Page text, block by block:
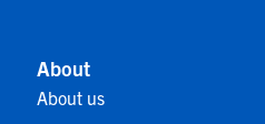
About
About us